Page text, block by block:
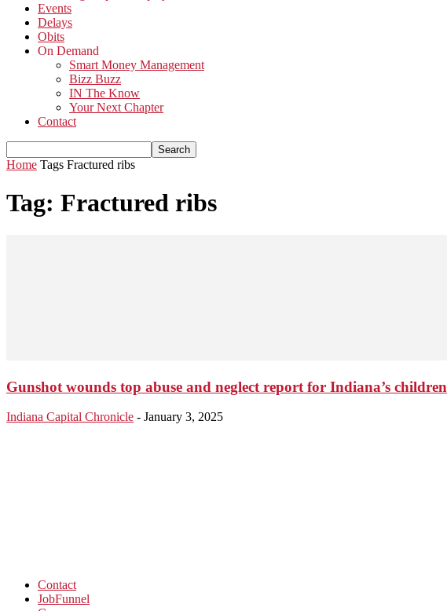
Events
Delays
Obits
On Demand
Smart Money Management
Bizz Buzz
IN The Know
Your Next Chapter
Contact
Home Tags Fractured ribs
Tag: Fractured ribs
Gunshot wounds top abuse and neglect report for Indiana’s children
Indiana Capital Chronicle - January 3, 2025
Contact
JobFunnel